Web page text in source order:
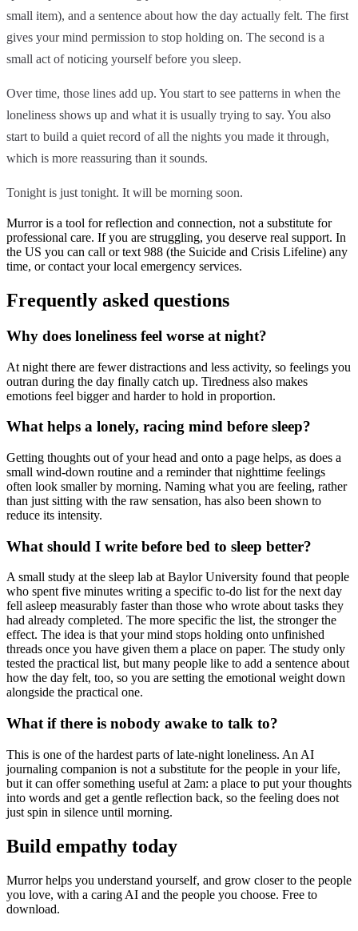
small item), and a sentence about how the day actually felt. The first
gives your mind permission to stop holding on. The second is a
small act of noticing yourself before you sleep.
Over time, those lines add up. You start to see patterns in when the
loneliness shows up and what it is usually trying to say. You also
start to build a quiet record of all the nights you made it through,
which is more reassuring than it sounds.
Tonight is just tonight. It will be morning soon.
Murror is a tool for reflection and connection, not a substitute for
professional care. If you are struggling, you deserve real support. In
the US you can call or text 988 (the Suicide and Crisis Lifeline) any
time, or contact your local emergency services.
Frequently asked questions
Why does loneliness feel worse at night?
At night there are fewer distractions and less activity, so feelings you
outran during the day finally catch up. Tiredness also makes
emotions feel bigger and harder to hold in proportion.
What helps a lonely, racing mind before sleep?
Getting thoughts out of your head and onto a page helps, as does a
small wind-down routine and a reminder that nighttime feelings
often look smaller by morning. Naming what you are feeling, rather
than just sitting with the raw sensation, has also been shown to
reduce its intensity.
What should I write before bed to sleep better?
A small study at the sleep lab at Baylor University found that people
who spent five minutes writing a specific to-do list for the next day
fell asleep measurably faster than those who wrote about tasks they
had already completed. The more specific the list, the stronger the
effect. The idea is that your mind stops holding onto unfinished
threads once you have given them a place on paper. The study only
tested the practical list, but many people like to add a sentence about
how the day felt, too, so you are setting the emotional weight down
alongside the practical one.
What if there is nobody awake to talk to?
This is one of the hardest parts of late-night loneliness. An AI
journaling companion is not a substitute for the people in your life,
but it can offer something useful at 2am: a place to put your thoughts
into words and get a gentle reflection back, so the feeling does not
just spin in silence until morning.
Build empathy today
Murror helps you understand yourself, and grow closer to the people
you love, with a caring AI and the people you choose. Free to
download.